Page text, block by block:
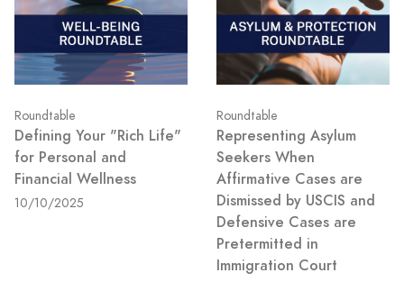
Roundtable
Defining Your "Rich Life"
for Personal and
Financial Wellness
10/10/2025
Roundtable
Representing Asylum
Seekers When
Affirmative Cases are
Dismissed by USCIS and
Defensive Cases are
Pretermitted in
Immigration Court